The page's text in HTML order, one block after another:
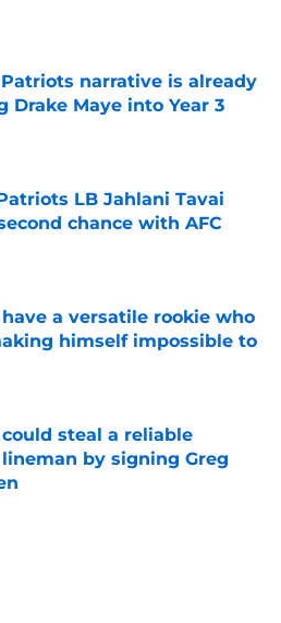
on Invalid Date
narrative is already
Drake Maye into Year 3
LB Jahlani Tavai
chance with AFC
on Invalid Date
a versatile rookie who
himself impossible to
on Invalid Date
steal a reliable
by signing Greg
on Invalid Date